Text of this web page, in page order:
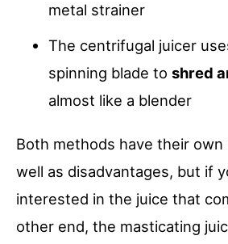
metal strainer
The centrifugal juicer
spinning blade to shred
almost like a blender
Both methods have their own
well as disadvantages, but if
interested in the juice that
other end, the masticating